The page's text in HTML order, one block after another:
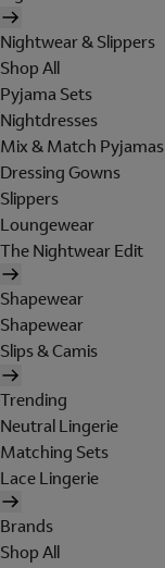
Nightwear & Slippers
Shop All
Pyjama Sets
Nightdresses
Mix & Match Pyjamas
Dressing Gowns
Slippers
Loungewear
The Nightwear Edit
Shapewear
Shapewear
Slips & Camis
Trending
Neutral Lingerie
Matching Sets
Lace Lingerie
Brands
Shop All